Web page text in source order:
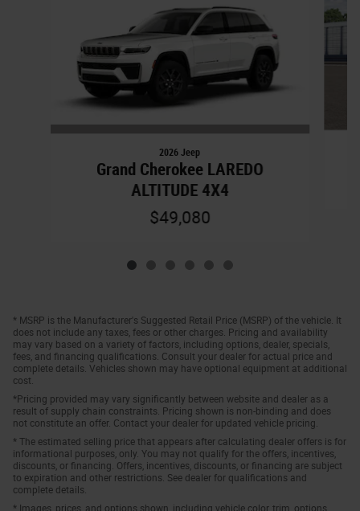
2026 Jeep
Grand Cherokee LAREDO
ALTITUDE 4X4
$49,080
* MSRP is the Manufacturer's Suggested Retail Price (MSRP) of the vehicle. It
does not include any taxes, fees or other charges. Pricing and availability
may vary based on a variety of factors, including options, dealer, specials,
fees, and financing qualifications. Consult your dealer for actual price and
complete details. Vehicles shown may have optional equipment at additional
cost.
*Pricing provided may vary significantly between website and dealer as a
result of supply chain constraints. Pricing shown is non-binding and does
not constitute an offer. Contact your dealer for updated vehicle pricing.
* The estimated selling price that appears after calculating dealer offers is for
informational purposes, only. You may not qualify for the offers, incentives,
discounts, or financing. Offers, incentives, discounts, or financing are subject
to expiration and other restrictions. See dealer for qualifications and
complete details.
* Images, prices, and options shown, including vehicle color, trim, options,